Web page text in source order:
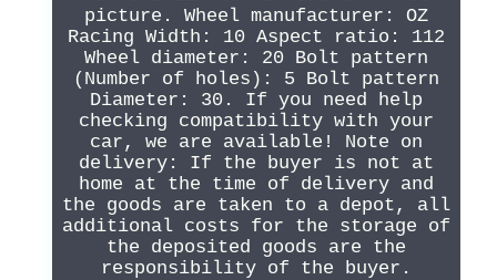
picture. Wheel manufacturer: OZ
Racing Width: 10 Aspect ratio: 112
Wheel diameter: 20 Bolt pattern
(Number of holes): 5 Bolt pattern
Diameter: 30. If you need help
checking compatibility with your
car, we are available! Note on
delivery: If the buyer is not at
home at the time of delivery and
the goods are taken to a depot, all
additional costs for the storage of
the deposited goods are the
responsibility of the buyer.